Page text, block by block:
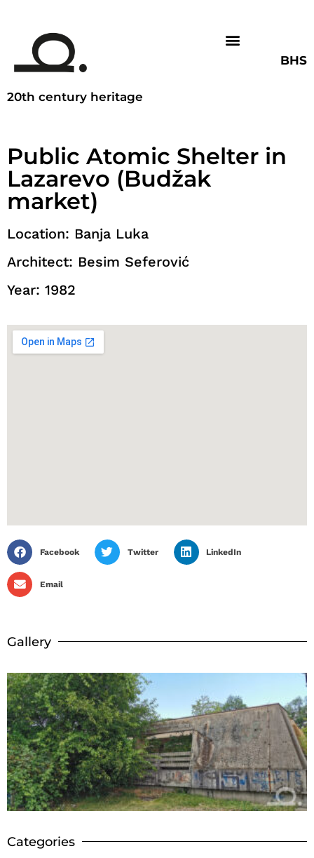
20th century heritage
BHS
Public Atomic Shelter in
Lazarevo (Budžak
market)
Location: Banja Luka
Architect: Besim Seferović
Year: 1982
Facebook Twitter LinkedIn
Email
Gallery
Categories